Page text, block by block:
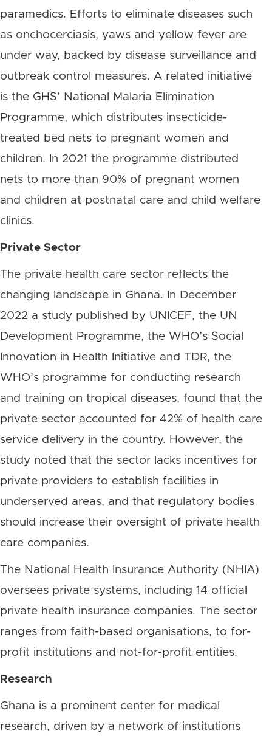
paramedics. Efforts to eliminate diseases such
as onchocerciasis, yaws and yellow fever are
under way, backed by disease surveillance and
outbreak control measures. A related initiative
is the GHS’ National Malaria Elimination
Programme, which distributes insecticide-
treated bed nets to pregnant women and
children. In 2021 the programme distributed
nets to more than 90% of pregnant women
and children at postnatal care and child welfare
clinics.
Private Sector
The private health care sector reflects the
changing landscape in Ghana. In December
2022 a study published by UNICEF, the UN
Development Programme, the WHO’s Social
Innovation in Health Initiative and TDR, the
WHO’s programme for conducting research
and training on tropical diseases, found that the
private sector accounted for 42% of health care
service delivery in the country. However, the
study noted that the sector lacks incentives for
private providers to establish facilities in
underserved areas, and that regulatory bodies
should increase their oversight of private health
care companies.
The National Health Insurance Authority (NHIA)
oversees private systems, including 14 official
private health insurance companies. The sector
ranges from faith-based organisations, to for-
profit institutions and not-for-profit entities.
Research
Ghana is a prominent center for medical
research, driven by a network of institutions